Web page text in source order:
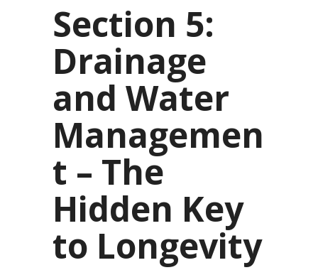
Section 5:
Drainage
and Water
Managemen
t – The
Hidden Key
to Longevity